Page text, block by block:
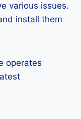
various issues.
install them
operates